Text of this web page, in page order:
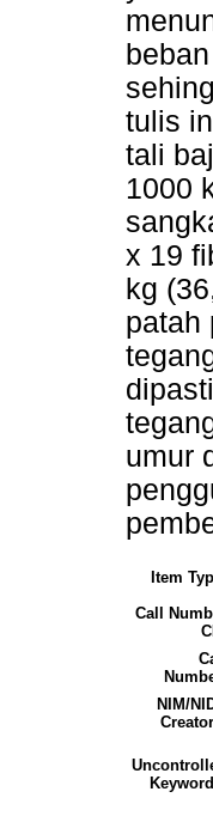
tulis
tali
1000
x 19
kg
patah
umur
Item
Call
NIM/